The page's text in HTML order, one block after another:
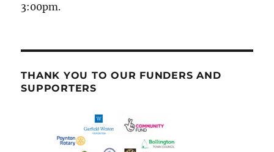
3:00pm.
THANK YOU TO OUR FUNDERS AND
SUPPORTERS